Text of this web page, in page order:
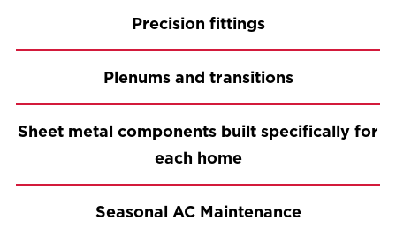
Precision fittings
Plenums and transitions
Sheet metal components built specifically for
each home
Seasonal AC Maintenance